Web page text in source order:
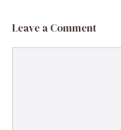
Leave a Comment